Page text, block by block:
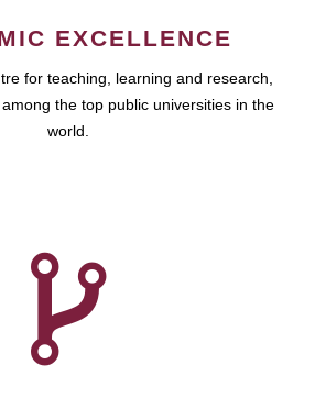
EXCELLENCE
for teaching, learning and research,
the top public universities in the
world.